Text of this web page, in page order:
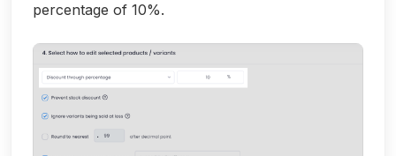
percentage of 10%.